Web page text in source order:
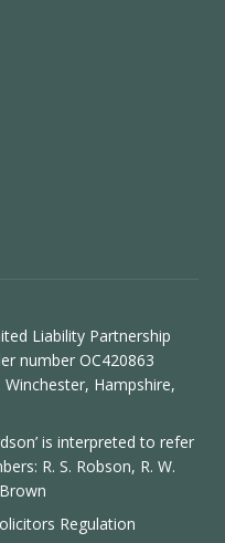
Liability Partnership
number OC420863
Hampshire,
is interpreted to refer
R. S. Robson, R. W.
Regulation